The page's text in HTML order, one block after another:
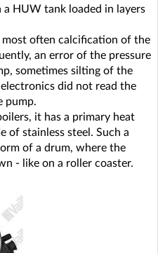
HUW tank loaded in layers
most often calcification of the
an error of the pressure
sometimes silting of the
did not read the
pump.
it has a primary heat
of stainless steel. Such a
of a drum, where the
- like on a roller coaster.